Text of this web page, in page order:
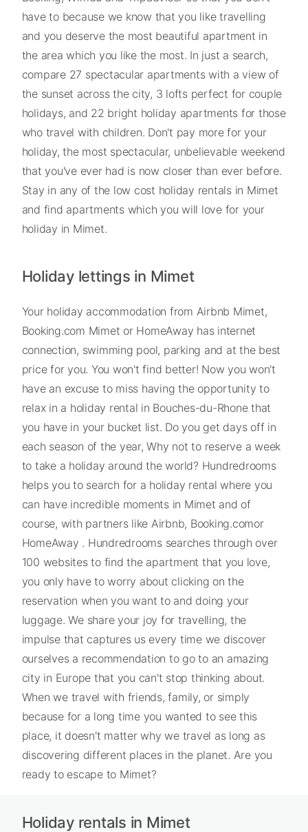
have to because we know that you like travelling
and you deserve the most beautiful apartment in
the area which you like the most. In just a search,
compare 27 spectacular apartments with a view of
the sunset across the city, 3 lofts perfect for couple
holidays, and 22 bright holiday apartments for those
who travel with children. Don't pay more for your
holiday, the most spectacular, unbelievable weekend
that you've ever had is now closer than ever before.
Stay in any of the low cost holiday rentals in Mimet
and find apartments which you will love for your
holiday in Mimet.
Holiday lettings in Mimet
Your holiday accommodation from Airbnb Mimet,
Booking.com Mimet or HomeAway has internet
connection, swimming pool, parking and at the best
price for you. You won't find better! Now you won't
have an excuse to miss having the opportunity to
relax in a holiday rental in Bouches-du-Rhone that
you have in your bucket list. Do you get days off in
each season of the year, Why not to reserve a week
to take a holiday around the world? Hundredrooms
helps you to search for a holiday rental where you
can have incredible moments in Mimet and of
course, with partners like Airbnb, Booking.comor
HomeAway . Hundredrooms searches through over
100 websites to find the apartment that you love,
you only have to worry about clicking on the
reservation when you want to and doing your
luggage. We share your joy for travelling, the
impulse that captures us every time we discover
ourselves a recommendation to go to an amazing
city in Europe that you can't stop thinking about.
When we travel with friends, family, or simply
because for a long time you wanted to see this
place, it doesn't matter why we travel as long as
discovering different places in the planet. Are you
ready to escape to Mimet?
Holiday rentals in Mimet